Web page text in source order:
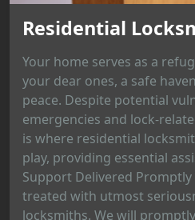
Residential
Your home serves as a
your dear ones, a safe
peace. Despite potential
emergencies and lock-
is where residential
play, providing essential
Support Delivered
treated with utmost
locksmiths. We will